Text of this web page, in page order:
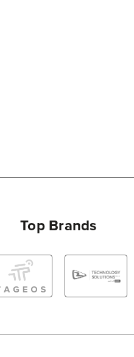
Top Brands